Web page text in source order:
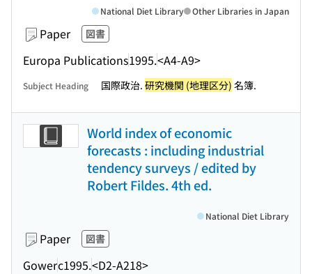
Paper 図書
Europa Publications1995.<A4-A9>
National Diet Library Other Libraries in Japan
Subject Heading 国際政治. 研究機関 (地理区分) 名簿.
World index of economic
forecasts : including industrial
tendency surveys / edited by
Robert Fildes. 4th ed.
Paper 図書
Gowerc1995.<D2-A218>
National Diet Library